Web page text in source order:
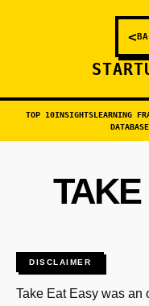
<
TOP 10INSIGHTSLEARNING
TAKE
DISCLAIMER
Take Eat Easy was an